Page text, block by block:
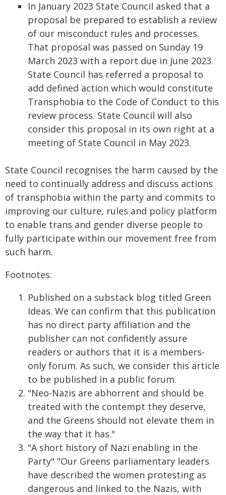
In January 2023 State Council asked that a
proposal be prepared to establish a review
of our misconduct rules and processes.
That proposal was passed on Sunday 19
March 2023 with a report due in June 2023.
State Council has referred a proposal to
add defined action which would constitute
Transphobia to the Code of Conduct to this
review process. State Council will also
consider this proposal in its own right at a
meeting of State Council in May 2023.
State Council recognises the harm caused by the
need to continually address and discuss actions
of transphobia within the party and commits to
improving our culture, rules and policy platform
to enable trans and gender diverse people to
fully participate within our movement free from
such harm.
Footnotes:
Published on a substack blog titled Green
Ideas. We can confirm that this publication
has no direct party affiliation and the
publisher can not confidently assure
readers or authors that it is a members-
only forum. As such, we consider this article
to be published in a public forum.
"Neo-Nazis are abhorrent and should be
treated with the contempt they deserve,
and the Greens should not elevate them in
the way that it has."
"A short history of Nazi enabling in the
Party" "Our Greens parliamentary leaders
have described the women protesting as
dangerous and linked to the Nazis, with